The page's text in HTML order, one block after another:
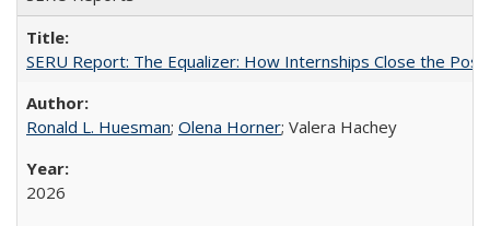
SERU Report: The Equalizer: How Internships Close the
Ronald L. Huesman; Olena Horner; Valera Hachey
2026